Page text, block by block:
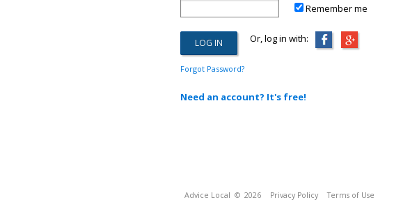
Remember me
Or, log in with:
Forgot Password?
Need an account? It's free!
Advice Local © 2026 Privacy Policy Terms of Use